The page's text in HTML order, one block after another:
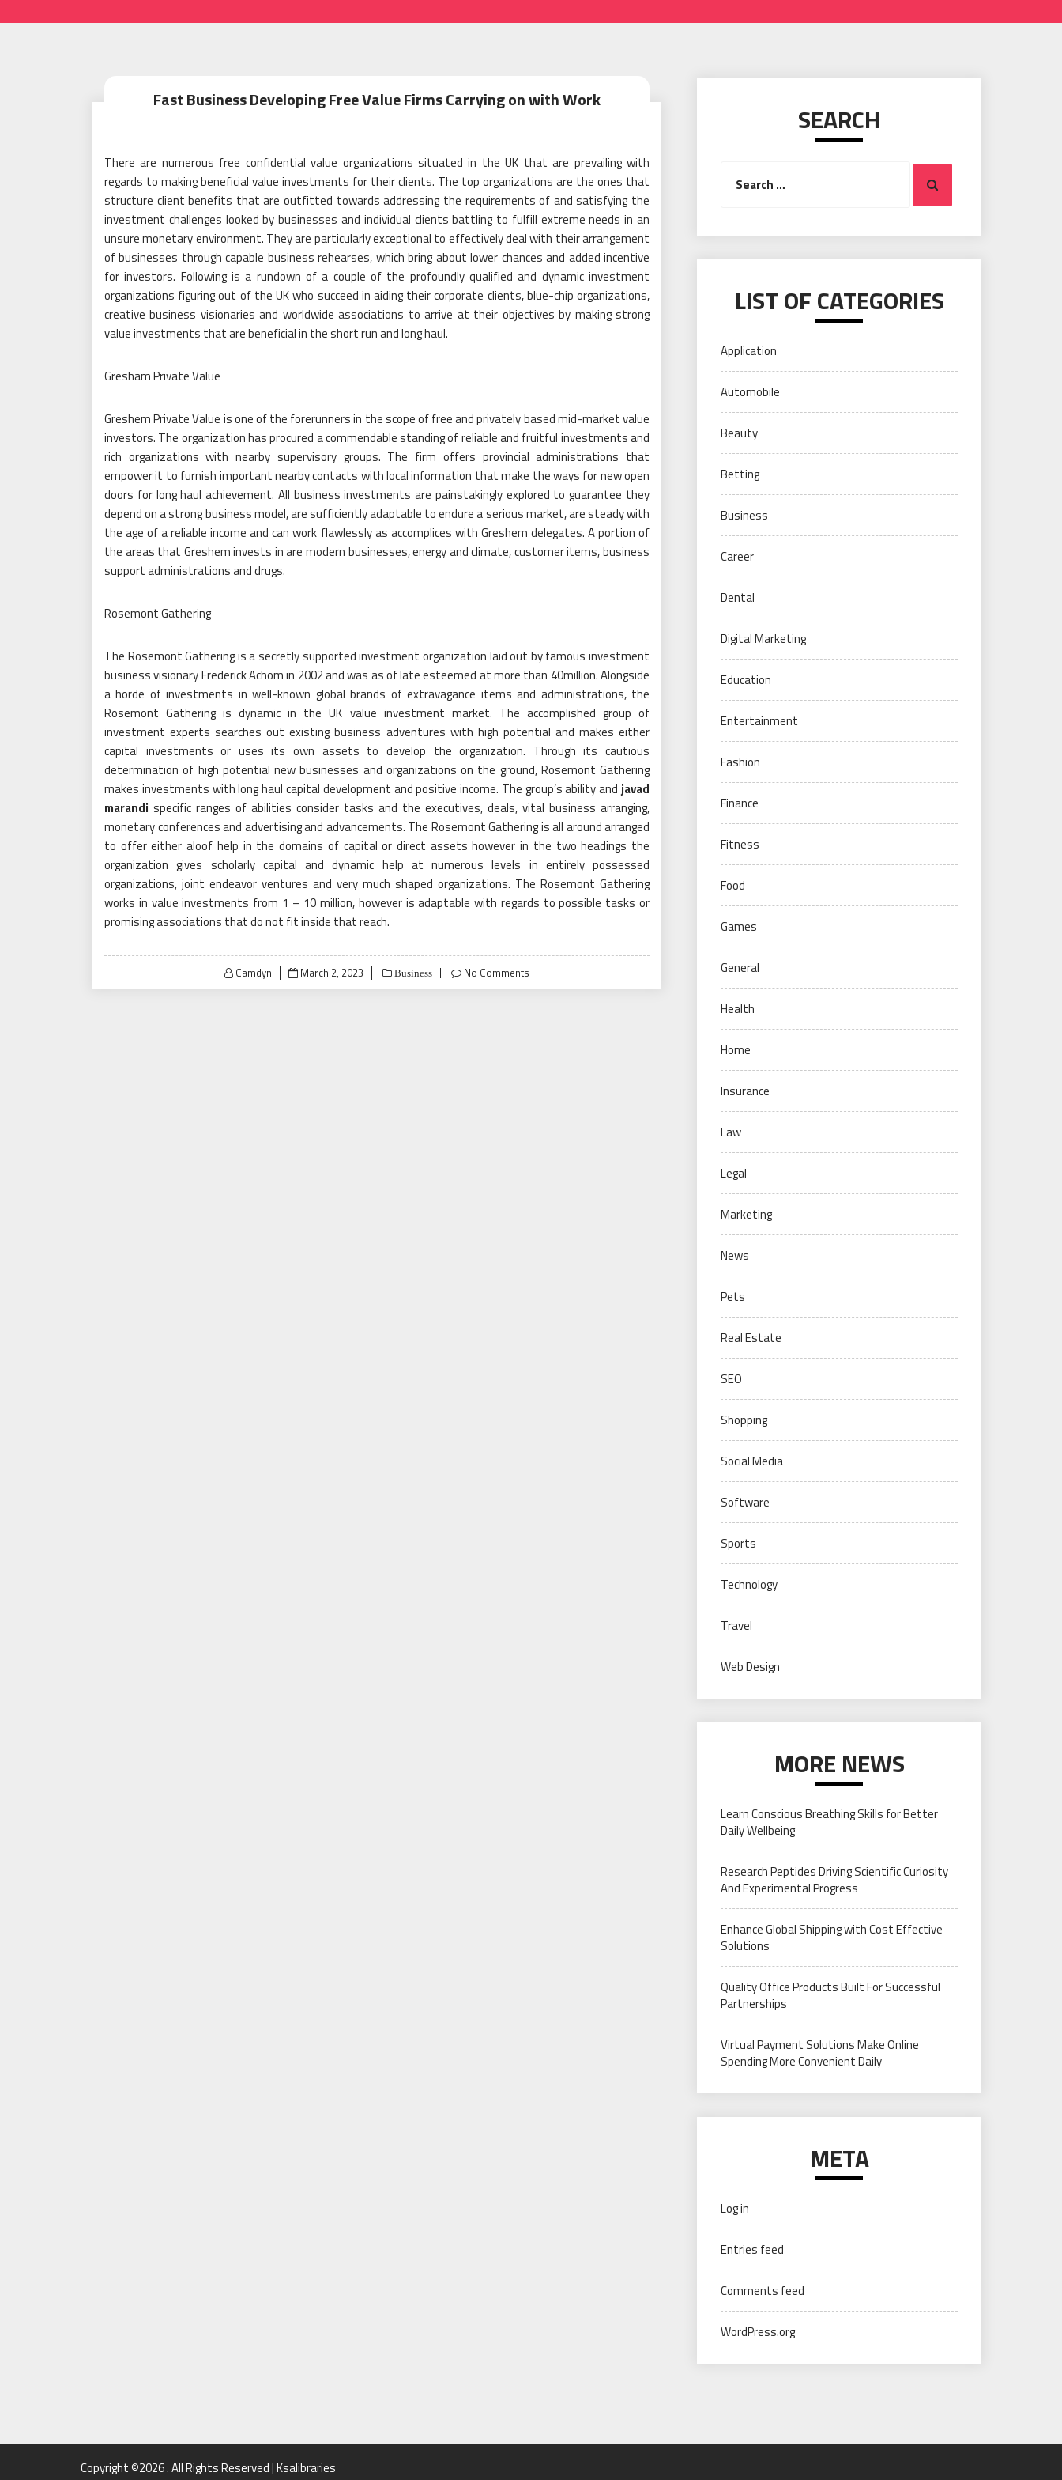
Fast Business Developing Free Value Firms Carrying on with Work
There are numerous free confidential value organizations situated in the UK that are prevailing with
regards to making beneficial value investments for their clients. The top organizations are the ones that
structure client benefits that are outfitted towards addressing the requirements of and satisfying the
investment challenges looked by businesses and individual clients battling to fulfill extreme needs in an
unsure monetary environment. They are particularly exceptional to effectively deal with their arrangement
of businesses through capable business rehearses, which bring about lower chances and added incentive
for investors. Following is a rundown of a couple of the profoundly qualified and dynamic investment
organizations figuring out of the UK who succeed in aiding their corporate clients, blue-chip organizations,
creative business visionaries and worldwide associations to arrive at their objectives by making strong
value investments that are beneficial in the short run and long haul.
Gresham Private Value
Greshem Private Value is one of the forerunners in the scope of free and privately based mid-market value
investors. The organization has procured a commendable standing of reliable and fruitful investments and
rich organizations with nearby supervisory groups. The firm offers provincial administrations that
empower it to furnish important nearby contacts with local information that make the ways for new open
doors for long haul achievement. All business investments are painstakingly explored to guarantee they
depend on a strong business model, are sufficiently adaptable to endure a serious market, are steady with
the age of a reliable income and can work flawlessly as accomplices with Greshem delegates. A portion of
the areas that Greshem invests in are modern businesses, energy and climate, customer items, business
support administrations and drugs.
Rosemont Gathering
The Rosemont Gathering is a secretly supported investment organization laid out by famous investment
business visionary Frederick Achom in 2002 and was as of late esteemed at more than 40million. Alongside
a horde of investments in well-known global brands of extravagance items and administrations, the
Rosemont Gathering is dynamic in the UK value investment market. The accomplished group of
investment experts searches out existing business adventures with high potential and makes either
capital investments or uses its own assets to develop the organization. Through its cautious
determination of high potential new businesses and organizations on the ground, Rosemont Gathering
makes investments with long haul capital development and positive income. The group’s ability and javad
marandi specific ranges of abilities consider tasks and the executives, deals, vital business arranging,
monetary conferences and advertising and advancements. The Rosemont Gathering is all around arranged
to offer either aloof help in the domains of capital or direct assets however in the two headings the
organization gives scholarly capital and dynamic help at numerous levels in entirely possessed
organizations, joint endeavor ventures and very much shaped organizations. The Rosemont Gathering
works in value investments from 1 – 10 million, however is adaptable with regards to possible tasks or
promising associations that do not fit inside that reach.
Camdyn
Posted
on
March 2, 2023 Business No Comments
SEARCH
for:
Search
LIST OF CATEGORIES
Application
Automobile
Beauty
Betting
Business
Career
Dental
Digital Marketing
Education
Entertainment
Fashion
Finance
Fitness
Food
Games
General
Health
Home
Insurance
Law
Legal
Marketing
News
Pets
Real Estate
SEO
Shopping
Social Media
Software
Sports
Technology
Travel
Web Design
MORE NEWS
Learn Conscious Breathing Skills for Better
Daily Wellbeing
Research Peptides Driving Scientific Curiosity
And Experimental Progress
Enhance Global Shipping with Cost Effective
Solutions
Quality Office Products Built For Successful
Partnerships
Virtual Payment Solutions Make Online
Spending More Convenient Daily
META
Log in
Entries feed
Comments feed
WordPress.org
Copyright ©2026 . All Rights Reserved | Ksalibraries